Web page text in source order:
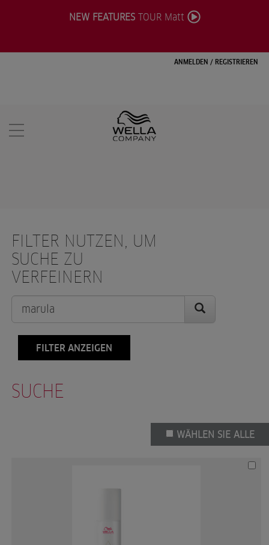
ANMELDEN / REGISTRIEREN
NEW FEATURESTOUR Matt
FILTER NUTZEN, UM
SUCHE ZU
VERFEINERN
FILTER ANZEIGEN
SUCHE
WÄHLEN SIE ALLE